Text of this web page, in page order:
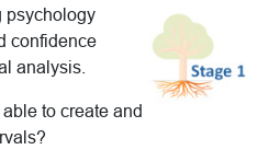
psychology
confidence
analysis.
to create and